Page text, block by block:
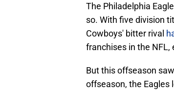
The Philadelphia
so. With five division
Cowboys' bitter rival
franchises in the NFL,
But this offseason
offseason, the Eagles